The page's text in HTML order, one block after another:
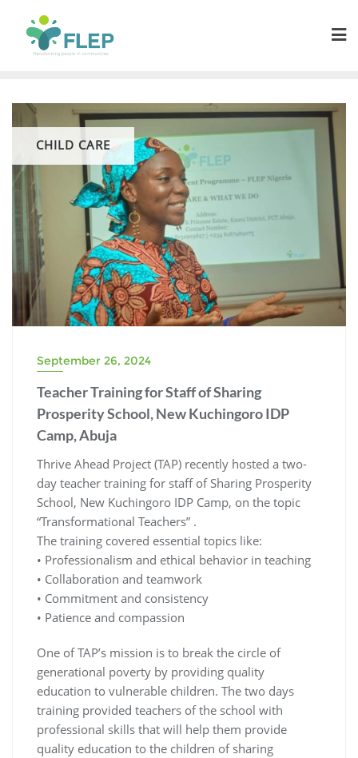
CHILD CARE
September 26, 2024
Teacher Training for Staff of Sharing
Prosperity School, New Kuchingoro IDP
Camp, Abuja
Thrive Ahead Project (TAP) recently hosted a two-
day teacher training for staff of Sharing Prosperity
School, New Kuchingoro IDP Camp, on the topic
“Transformational Teachers” .
The training covered essential topics like:
• Professionalism and ethical behavior in teaching
• ⁠Collaboration and teamwork
• ⁠Commitment and consistency
• ⁠Patience and compassion
One of TAP’s mission is to break the circle of
generational poverty by providing quality
education to vulnerable children. The two days
training provided teachers of the school with
professional skills that will help them provide
quality education to the children of sharing